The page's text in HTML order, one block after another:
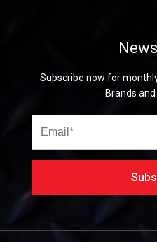
Subscribe now for
Brands